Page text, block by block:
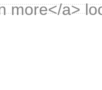
more</a>